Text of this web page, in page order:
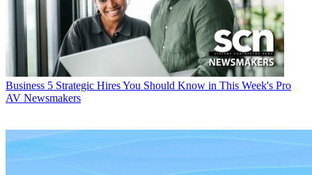
Business 5 Strategic Hires You Should Know in This Week's Pro
AV Newsmakers